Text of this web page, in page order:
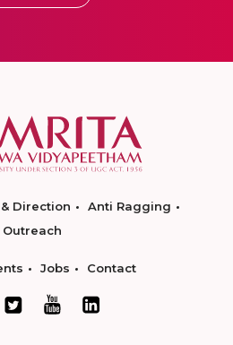
Direction
Anti Ragging
Outreach
Jobs Contact